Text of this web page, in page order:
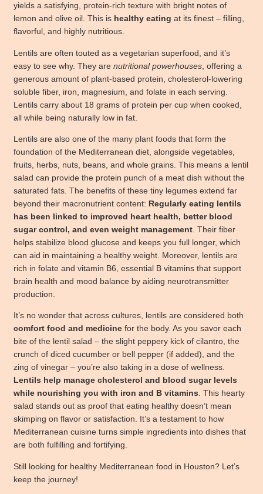
yields a satisfying, protein-rich texture with bright notes of
lemon and olive oil. This is healthy eating at its finest – filling,
flavorful, and highly nutritious.
Lentils are often touted as a vegetarian superfood, and it’s
easy to see why. They are nutritional powerhouses , offering a
generous amount of plant-based protein, cholesterol-lowering
soluble fiber, iron, magnesium, and folate in each serving.
Lentils carry about 18 grams of protein per cup when cooked,
all while being naturally low in fat.
Lentils are also one of the many plant foods that form the
foundation of the Mediterranean diet, alongside vegetables,
fruits, herbs, nuts, beans, and whole grains. This means a lentil
salad can provide the protein punch of a meat dish without the
saturated fats. The benefits of these tiny legumes extend far
beyond their macronutrient content: Regularly eating lentils
has been linked to improved heart health, better blood
sugar control, and even weight management . Their fiber
helps stabilize blood glucose and keeps you full longer, which
can aid in maintaining a healthy weight. Moreover, lentils are
rich in folate and vitamin B6, essential B vitamins that support
brain health and mood balance by aiding neurotransmitter
production.
It’s no wonder that across cultures, lentils are considered both
comfort food and medicine for the body. As you savor each
bite of the lentil salad – the slight peppery kick of cilantro, the
crunch of diced cucumber or bell pepper (if added), and the
zing of vinegar – you’re also taking in a dose of wellness.
Lentils help manage cholesterol and blood sugar levels
while nourishing you with iron and B vitamins. This hearty
salad stands out as proof that eating healthy doesn’t mean
skimping on flavor or satisfaction. It’s a testament to how
Mediterranean cuisine turns simple ingredients into dishes that
are both fulfilling and fortifying.
Still looking for healthy Mediterranean food in Houston? Let’s
keep the journey!